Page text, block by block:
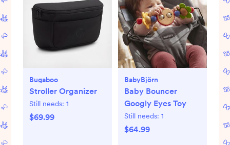
Bugaboo
Stroller Organizer
Still needs: 1
$69.99
BabyBjörn
Baby Bouncer
Googly Eyes Toy
Still needs: 1
$64.99